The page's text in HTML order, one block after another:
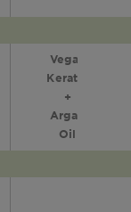
Vegan
Keratin
+
Argan
Oil